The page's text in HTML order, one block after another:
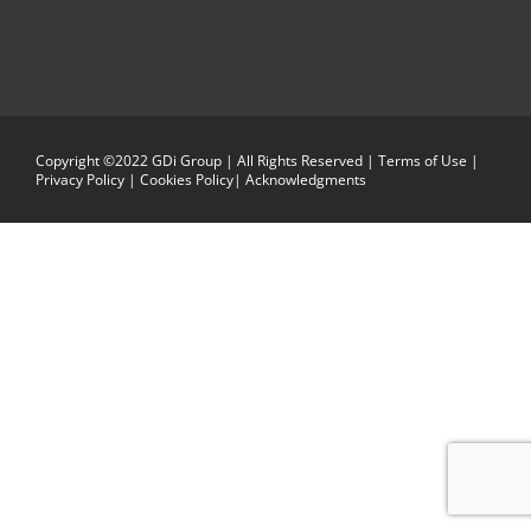
Copyright ©2022 GDi Group | All Rights Reserved | Terms of Use |
Privacy Policy | Cookies Policy| Acknowledgments